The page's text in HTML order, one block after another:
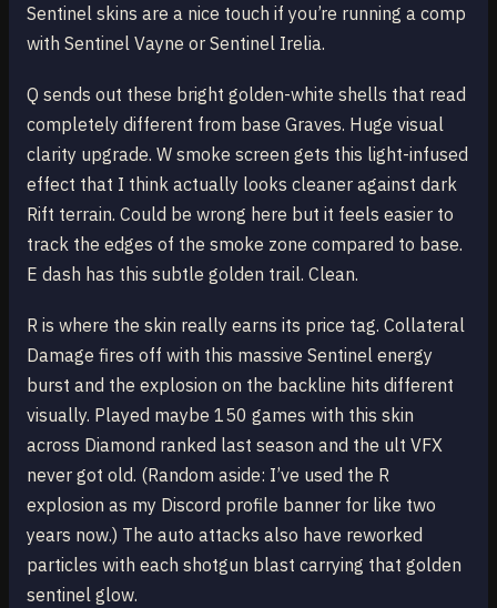
Sentinel skins are a nice touch if you’re running a comp
with Sentinel Vayne or Sentinel Irelia.
Q sends out these bright golden-white shells that read
completely different from base Graves. Huge visual
clarity upgrade. W smoke screen gets this light-infused
effect that I think actually looks cleaner against dark
Rift terrain. Could be wrong here but it feels easier to
track the edges of the smoke zone compared to base.
E dash has this subtle golden trail. Clean.
R is where the skin really earns its price tag. Collateral
Damage fires off with this massive Sentinel energy
burst and the explosion on the backline hits different
visually. Played maybe 150 games with this skin
across Diamond ranked last season and the ult VFX
never got old. (Random aside: I’ve used the R
explosion as my Discord profile banner for like two
years now.) The auto attacks also have reworked
particles with each shotgun blast carrying that golden
sentinel glow.